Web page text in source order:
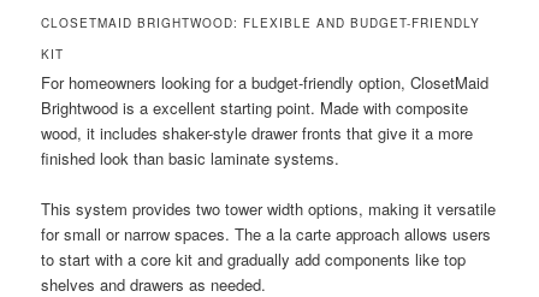
CLOSETMAID BRIGHTWOOD: FLEXIBLE AND BUDGET-FRIENDLY
KIT
For homeowners looking for a budget-friendly option, ClosetMaid
Brightwood is a excellent starting point. Made with composite
wood, it includes shaker-style drawer fronts that give it a more
finished look than basic laminate systems.
This system provides two tower width options, making it versatile
for small or narrow spaces. The a la carte approach allows users
to start with a core kit and gradually add components like top
shelves and drawers as needed.